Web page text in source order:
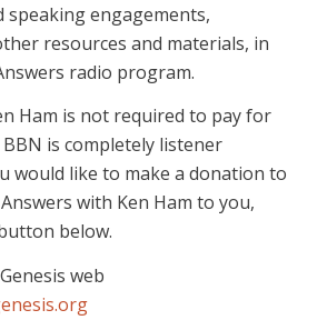
speaking engagements,
resources and materials, in
radio program.
Ham is not required to pay for
is completely listener
would like to make a donation to
with Ken Ham to you,
below.
web